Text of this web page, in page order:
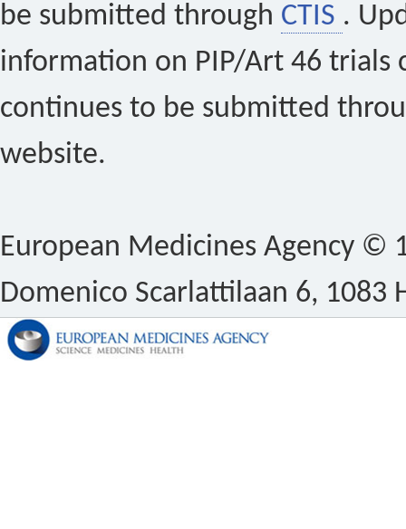
be submitted through CTIS .
information on PIP/Art 46 trials
continues to be submitted
website.
European Medicines Agency ©
Domenico Scarlattilaan 6, 1083